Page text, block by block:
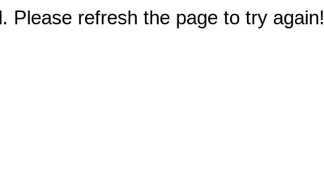
Please refresh the page to try again!